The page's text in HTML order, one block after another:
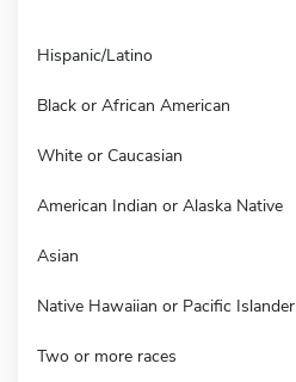
Hispanic/Latino
Black or African American
White or Caucasian
American Indian or Alaska Native
Asian
Native Hawaiian or Pacific Islander
Two or more races